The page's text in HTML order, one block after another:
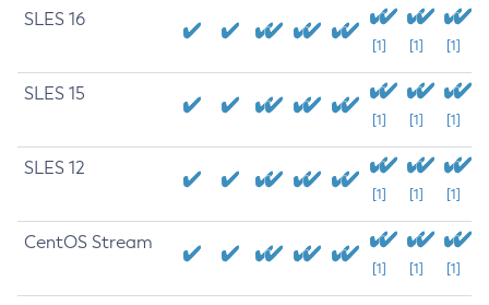
SLES 16
[1] [1] [1]
SLES 15
[1] [1] [1]
SLES 12
[1] [1] [1]
CentOS Stream
[1] [1] [1]